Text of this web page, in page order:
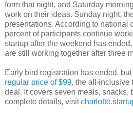
form that night, and Saturday
work on their ideas. Sunday night,
presentations. According to national
percent of participants continue
startup after the weekend has
are still working together after three
Early bird registration has ended,
regular price of $99, the all-inclusive
deal. It covers seven meals, snacks,
complete details, visit